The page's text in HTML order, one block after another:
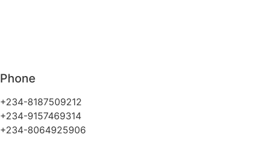
Phone
+234-8187509212
+234-9157469314
+234-8064925906